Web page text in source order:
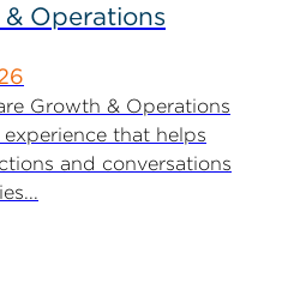
Operations
Growth & Operations
that helps
and conversations